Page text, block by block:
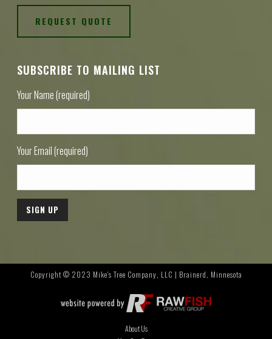
REQUEST QUOTE
SUBSCRIBE TO MAILING LIST
Your Name (required)
Your Email (required)
Copyright © 2023 Mike's Tree Company, LLC | Brainerd, Minnesota
About Us